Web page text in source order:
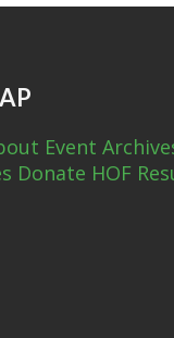
Event
Donate HOF